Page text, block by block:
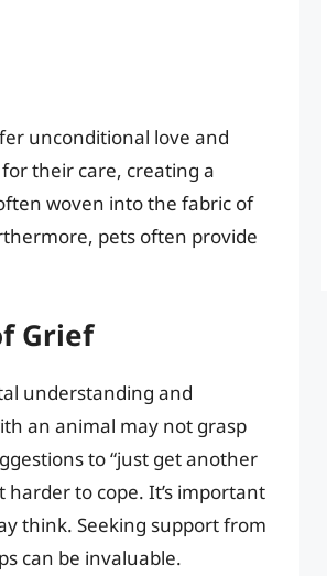
unconditional love and
their care, creating a
woven into the fabric of
pets often provide
Grief
understanding and
an animal may not grasp
to “just get another
to cope. It’s important
think. Seeking support from
can be invaluable.